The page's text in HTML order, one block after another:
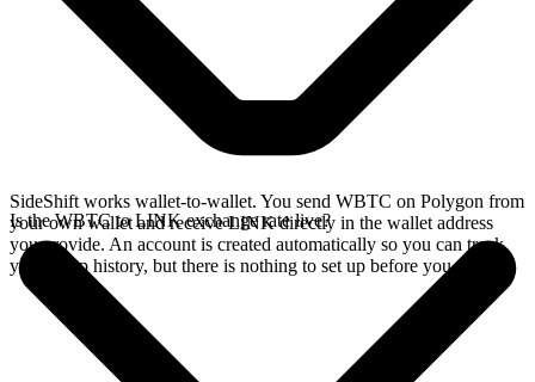
SideShift works wallet-to-wallet. You send WBTC on Polygon from
your own wallet and receive LINK directly in the wallet address
you provide. An account is created automatically so you can track
your swap history, but there is nothing to set up before you swap.
Is the WBTC to LINK exchange rate live?